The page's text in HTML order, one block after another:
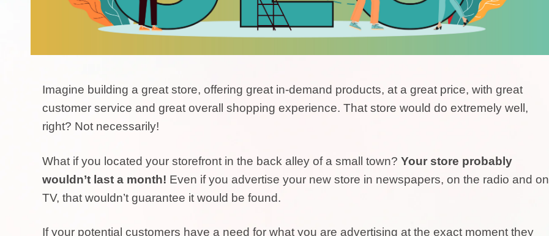
Imagine building a great store, offering great in-demand products, at a great price, with great
customer service and great overall shopping experience. That store would do extremely well,
right? Not necessarily!
What if you located your storefront in the back alley of a small town? Your store probably
wouldn’t last a month! Even if you advertise your new store in newspapers, on the radio and on
TV, that wouldn’t guarantee it would be found.
If your potential customers have a need for what you are advertising at the exact moment they